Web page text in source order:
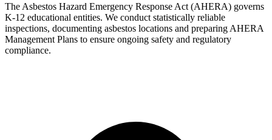
The Asbestos Hazard Emergency Response Act (AHERA) governs
K-12 educational entities. We conduct statistically reliable
inspections, documenting asbestos locations and preparing AHERA
Management Plans to ensure ongoing safety and regulatory
compliance.